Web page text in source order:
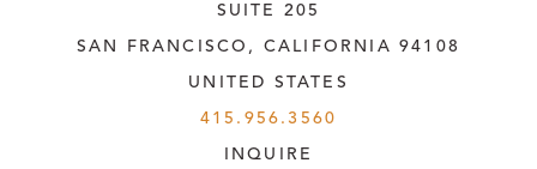
SUITE 205
SAN FRANCISCO, CALIFORNIA 94108
UNITED STATES
415.956.3560
INQUIRE